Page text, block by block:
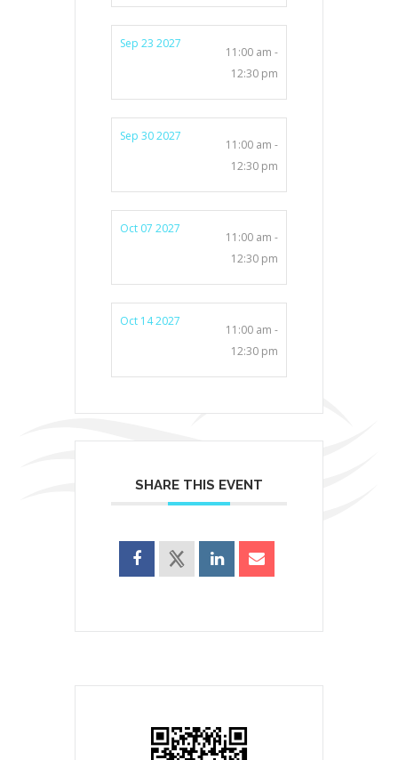
Sep 23 2027
11:00 am -
12:30 pm
Sep 30 2027
11:00 am -
12:30 pm
Oct 07 2027
11:00 am -
12:30 pm
Oct 14 2027
11:00 am -
12:30 pm
SHARE THIS EVENT